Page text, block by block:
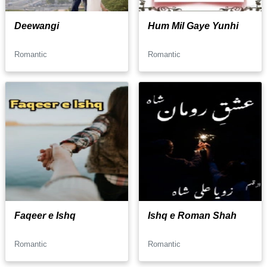
Deewangi
Romantic
Hum Mil Gaye Yunhi
Romantic
Faqeer e Ishq
Romantic
Ishq e Roman Shah
Romantic